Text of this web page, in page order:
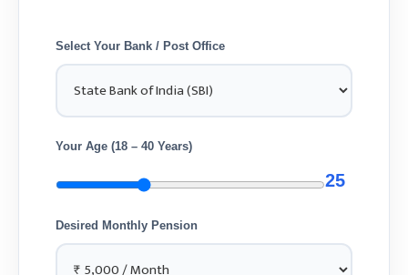
Select Your Bank / Post Office
Your Age (18 – 40 Years)
25
Desired Monthly Pension